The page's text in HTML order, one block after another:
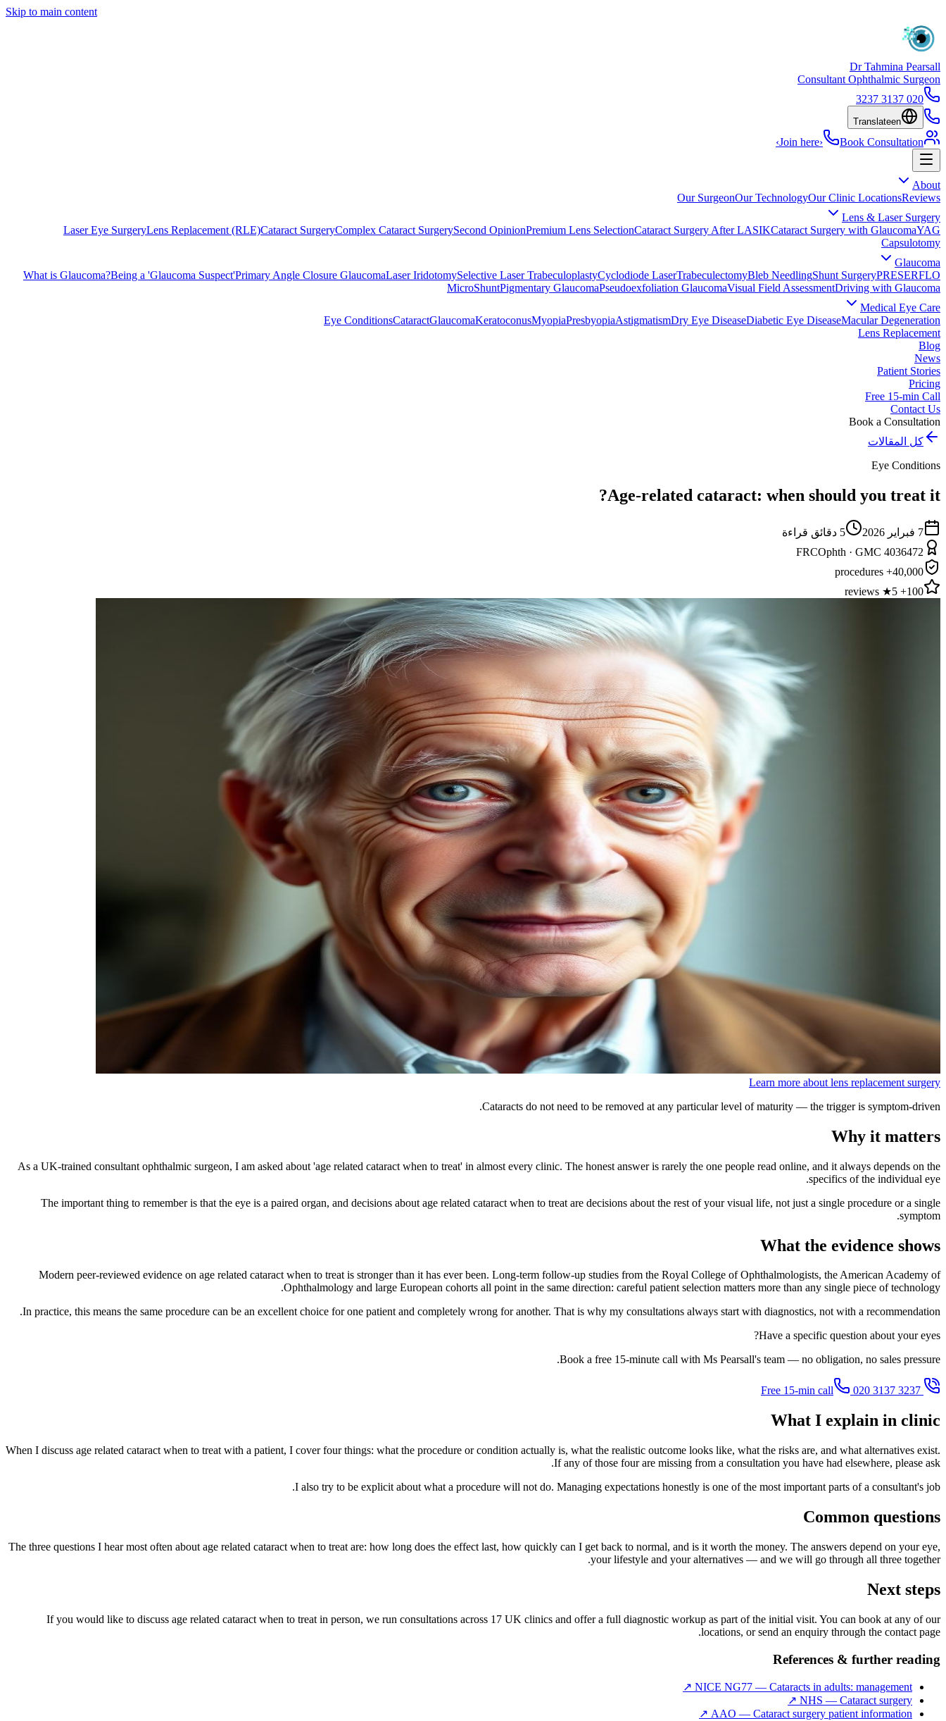
Skip to main content
Dr Tahmina Pearsall
Consultant Ophthalmic Surgeon
020 3137 3237
Translateen
Join here› Book Consultation
›
About
Our SurgeonOur TechnologyOur Clinic LocationsReviews
Lens & Laser Surgery
Laser Eye SurgeryLens Replacement (RLE)Cataract SurgeryComplex Cataract SurgerySecond OpinionPremium Lens SelectionCataract Surgery After LASIKCataract Surgery with GlaucomaYAG
Capsulotomy
Glaucoma
What is Glaucoma?Being a 'Glaucoma Suspect'Primary Angle Closure GlaucomaLaser IridotomySelective Laser TrabeculoplastyCyclodiode LaserTrabeculectomyBleb NeedlingShunt SurgeryPRESERFLO
MicroShuntPigmentary GlaucomaPseudoexfoliation GlaucomaVisual Field AssessmentDriving with Glaucoma
Medical Eye Care
Eye ConditionsCataractGlaucomaKeratoconusMyopiaPresbyopiaAstigmatismDry Eye DiseaseDiabetic Eye DiseaseMacular Degeneration
Lens Replacement
Blog
News
Patient Stories
Pricing
Free 15-min Call
Contact Us
Book a Consultation
كل المقالات
Eye Conditions
Age-related cataract: when should you treat it?
7 فبراير 2026 5 دقائق قراءة
FRCOphth · GMC 4036472
40,000+ procedures
100+ 5★ reviews
Learn more about lens replacement surgery
Cataracts do not need to be removed at any particular level of maturity — the trigger is symptom-driven.
Why it matters
As a UK-trained consultant ophthalmic surgeon, I am asked about 'age related cataract when to treat' in almost every clinic. The honest answer is rarely the one people read online, and it always depends on the
specifics of the individual eye.
The important thing to remember is that the eye is a paired organ, and decisions about age related cataract when to treat are decisions about the rest of your visual life, not just a single procedure or a single
symptom.
What the evidence shows
Modern peer-reviewed evidence on age related cataract when to treat is stronger than it has ever been. Long-term follow-up studies from the Royal College of Ophthalmologists, the American Academy of
Ophthalmology and large European cohorts all point in the same direction: careful patient selection matters more than any single piece of technology.
In practice, this means the same procedure can be an excellent choice for one patient and completely wrong for another. That is why my consultations always start with diagnostics, not with a recommendation.
Have a specific question about your eyes?
Book a free 15-minute call with Ms Pearsall's team — no obligation, no sales pressure.
020 3137 3237
What I explain in clinic
When I discuss age related cataract when to treat with a patient, I cover four things: what the procedure or condition actually is, what the realistic outcome looks like, what the risks are, and what alternatives exist.
If any of those four are missing from a consultation you have had elsewhere, please ask.
I also try to be explicit about what a procedure will not do. Managing expectations honestly is one of the most important parts of a consultant's job.
Common questions
The three questions I hear most often about age related cataract when to treat are: how long does the effect last, how quickly can I get back to normal, and is it worth the money. The answers depend on your eye,
your lifestyle and your alternatives — and we will go through all three together.
Next steps
If you would like to discuss age related cataract when to treat in person, we run consultations across 17 UK clinics and offer a full diagnostic workup as part of the initial visit. You can book at any of our
locations, or send an enquiry through the contact page.
References & further reading
NICE NG77 — Cataracts in adults: management
↗
NHS — Cataract surgery
↗
AAO — Cataract surgery patient information
↗